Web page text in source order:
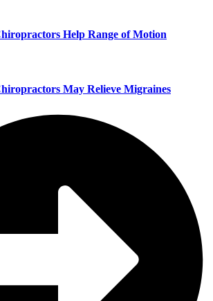
Help Range of Motion
May Relieve Migraines